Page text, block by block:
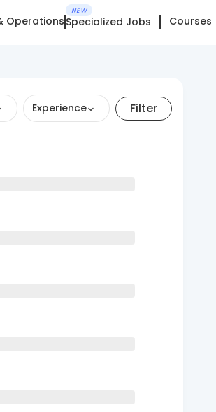
Operations
NEW
Specialized Jobs Courses
Experience Filter